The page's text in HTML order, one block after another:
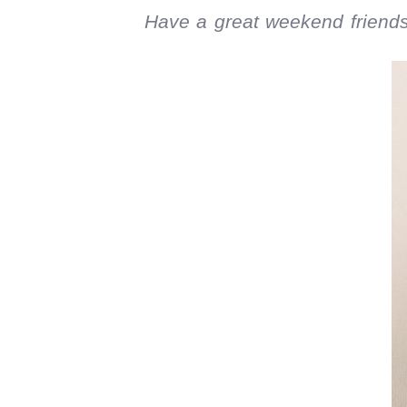
Have a great weekend